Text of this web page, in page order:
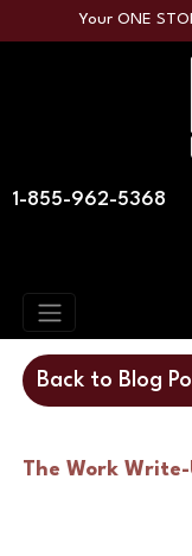
Your ONE
1-855-962-5368
Back to Blog
The Work